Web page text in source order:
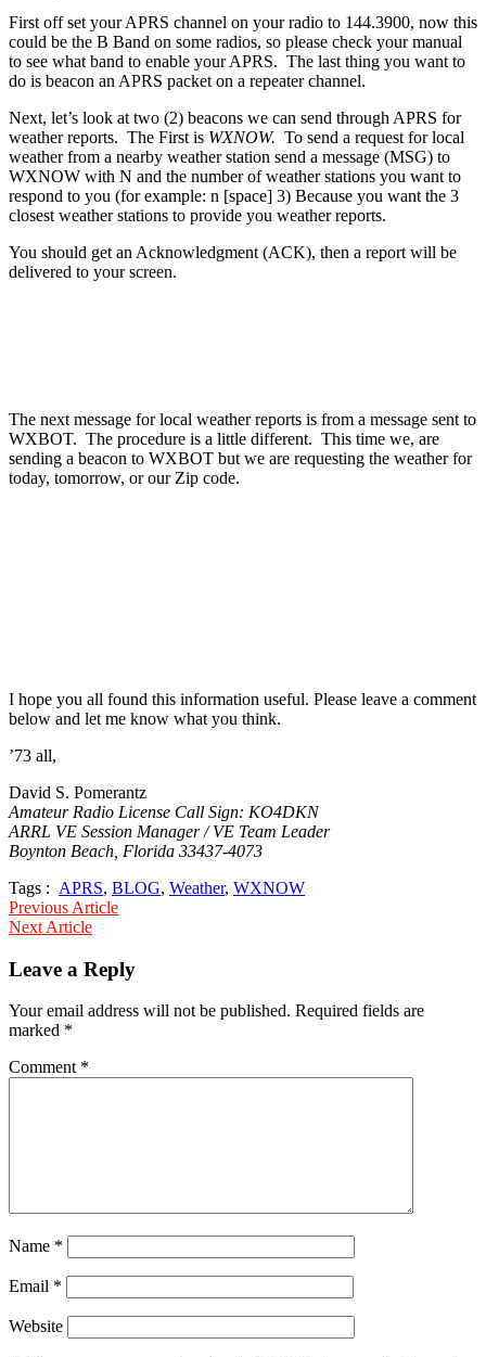
First off set your APRS channel on your radio to 144.3900, now this
could be the B Band on some radios, so please check your manual
to see what band to enable your APRS. The last thing you want to
do is beacon an APRS packet on a repeater channel.
Next, let’s look at two (2) beacons we can send through APRS for
weather reports. The First is WXNOW. To send a request for local
weather from a nearby weather station send a message (MSG) to
WXNOW with N and the number of weather stations you want to
respond to you (for example: n [space] 3) Because you want the 3
closest weather stations to provide you weather reports.
You should get an Acknowledgment (ACK), then a report will be
delivered to your screen.
The next message for local weather reports is from a message sent to
WXBOT. The procedure is a little different. This time we, are
sending a beacon to WXBOT but we are requesting the weather for
today, tomorrow, or our Zip code.
I hope you all found this information useful. Please leave a comment
below and let me know what you think.
’73 all,
David S. Pomerantz
Amateur Radio License Call Sign: KO4DKN
ARRL VE Session Manager / VE Team Leader
Boynton Beach, Florida 33437-4073
Tags : APRS, BLOG, Weather, WXNOW
Post
navigation
Previous Article
Next Article
Leave a Reply
Your email address will not be published. Required fields are
marked *
Comment *
Name *
Email *
Website